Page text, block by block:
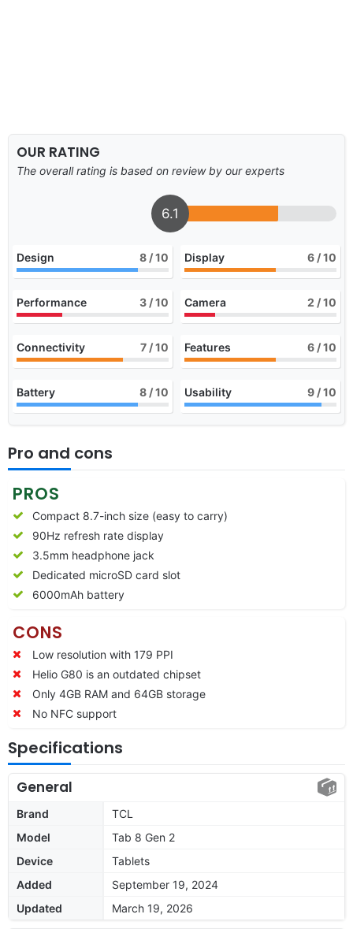
OUR RATING
The overall rating is based on review by our experts
6.1
Design 8 / 10 Display 6 / 10
Performance 3 / 10 Camera 2 / 10
Connectivity 7 / 10 Features 6 / 10
Battery 8 / 10 Usability 9 / 10
Pro and cons
PROS
Compact 8.7-inch size (easy to carry)
90Hz refresh rate display
3.5mm headphone jack
Dedicated microSD card slot
6000mAh battery
CONS
Low resolution with 179 PPI
Helio G80 is an outdated chipset
Only 4GB RAM and 64GB storage
No NFC support
Specifications
General
Brand
TCL
Model
Tab 8 Gen 2
Device
Tablets
Added
September 19, 2024
Updated
March 19, 2026